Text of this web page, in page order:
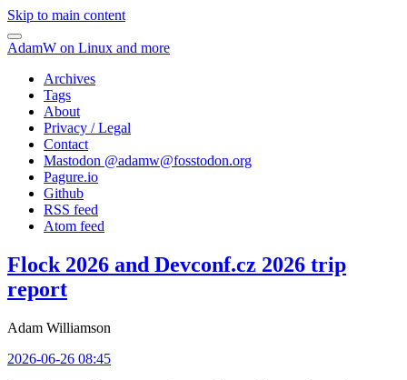
Skip to main content
AdamW on Linux and more
Archives
Tags
About
Privacy / Legal
Contact
Mastodon @adamw@fosstodon.org
Pagure.io
Github
RSS feed
Atom feed
Flock 2026 and Devconf.cz 2026 trip
report
Adam Williamson
2026-06-26 08:45